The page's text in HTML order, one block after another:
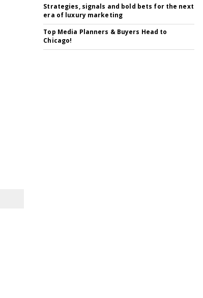
Strategies, signals and bold bets for the next
era of luxury marketing
Top Media Planners & Buyers Head to
Chicago!